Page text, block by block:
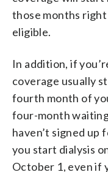
those months
eligible.
In addition, if
coverage usually
fourth month of
four-month
haven’t signed up
you start dialysis
October 1, even if